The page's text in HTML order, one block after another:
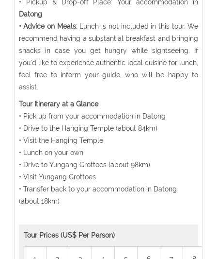
• Pickup & Drop-off Place: Your accommodation in
Datong
• Advice on Meals:Lunch is not included in this tour. We
recommend having a substantial breakfast and bringing
snacks in case you get hungry while sightseeing. If
you'd like to experience authentic local cuisine for lunch,
feel free to inform your guide, who will be happy to
assist.
Tour Itinerary at a Glance
• Pick up from your accommodation in Datong
• Drive to the Hanging Temple (about 84km)
• Visit the Hanging Temple
• Lunch on your own
• Drive to Yungang Grottoes (about 98km)
• Visit Yungang Grottoes
• Transfer back to your accommodation in Datong
(about 18km)
Tour Prices (US$ Per Person)